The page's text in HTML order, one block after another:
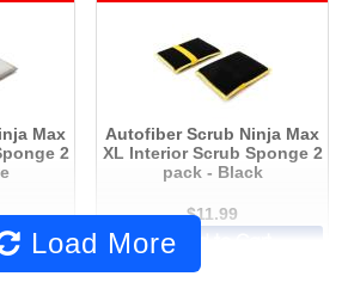
Max
2
Autofiber Scrub Ninja Max
XL Interior Scrub Sponge 2
pack - Black
$11.99
Add to Cart
Load More